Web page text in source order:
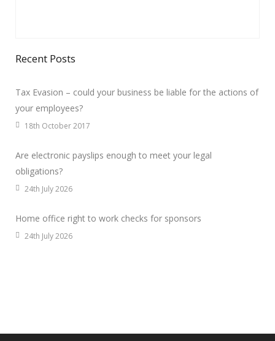
Recent Posts
Tax Evasion – could your business be liable for the actions of
your employees?
18th October 2017
Are electronic payslips enough to meet your legal
obligations?
24th July 2026
Home office right to work checks for sponsors
24th July 2026